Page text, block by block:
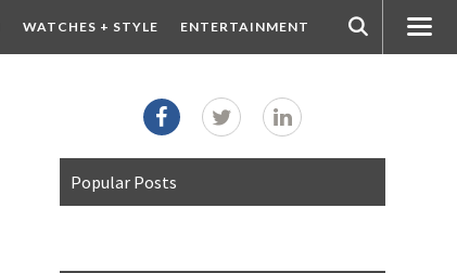
WATCHES + STYLE ENTERTAINMENT
Popular Posts